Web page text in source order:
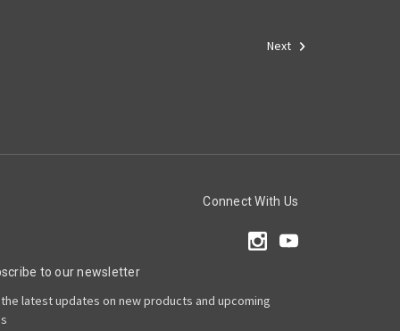
Next
Connect With Us
to our newsletter
latest updates on new products and upcoming